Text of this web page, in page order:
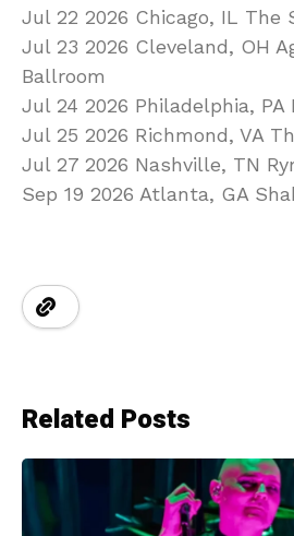
Jul 22 2026 Chicago, IL The
Jul 23 2026 Cleveland, OH
Ballroom
Jul 24 2026 Philadelphia,
Jul 25 2026 Richmond, VA
Jul 27 2026 Nashville, TN
Sep 19 2026 Atlanta, GA
Related Posts